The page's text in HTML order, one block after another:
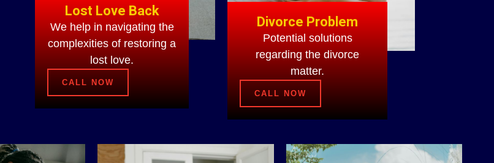
Lost Love Back
We help in navigating the
complexities of restoring a
lost love.
CALL NOW
Divorce Problem
Potential solutions
regarding the divorce
matter.
CALL NOW